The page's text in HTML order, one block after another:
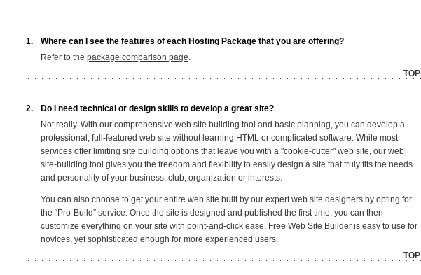
1.
Where can I see the features of each Hosting Package that you are offering?
Refer to the package comparison page.
TOP
2.
Do I need technical or design skills to develop a great site?
Not really. With our comprehensive web site building tool and basic planning, you can develop a
professional, full-featured web site without learning HTML or complicated software. While most
services offer limiting site building options that leave you with a "cookie-cutter" web site, our web
site-building tool gives you the freedom and flexibility to easily design a site that truly fits the needs
and personality of your business, club, organization or interests.
You can also choose to get your entire web site built by our expert web site designers by opting for
the “Pro-Build” service. Once the site is designed and published the first time, you can then
customize everything on your site with point-and-click ease. Free Web Site Builder is easy to use for
novices, yet sophisticated enough for more experienced users.
TOP